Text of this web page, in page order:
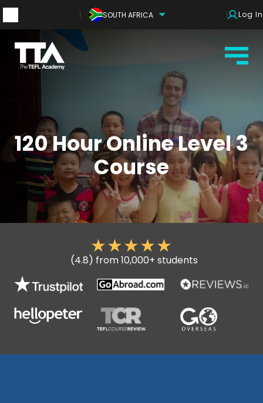
SOUTH AFRICA Log In
120 Hour Online Level 3
Course
(4.8) from 10,000+ students